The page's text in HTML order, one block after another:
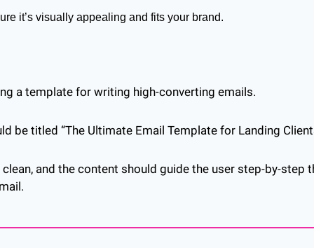
it’s visually appealing and fits your brand.
a template for writing high-converting emails.
be titled “The Ultimate Email Template for Landing
and the content should guide the user step-by-step